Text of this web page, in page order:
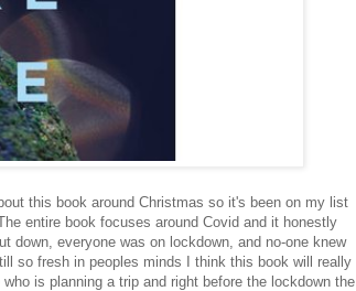
this book around Christmas so it's been on my list
entire book focuses around Covid and it honestly
down, everyone was on lockdown, and no-one knew
so fresh in peoples minds I think this book will really
is planning a trip and right before the lockdown the